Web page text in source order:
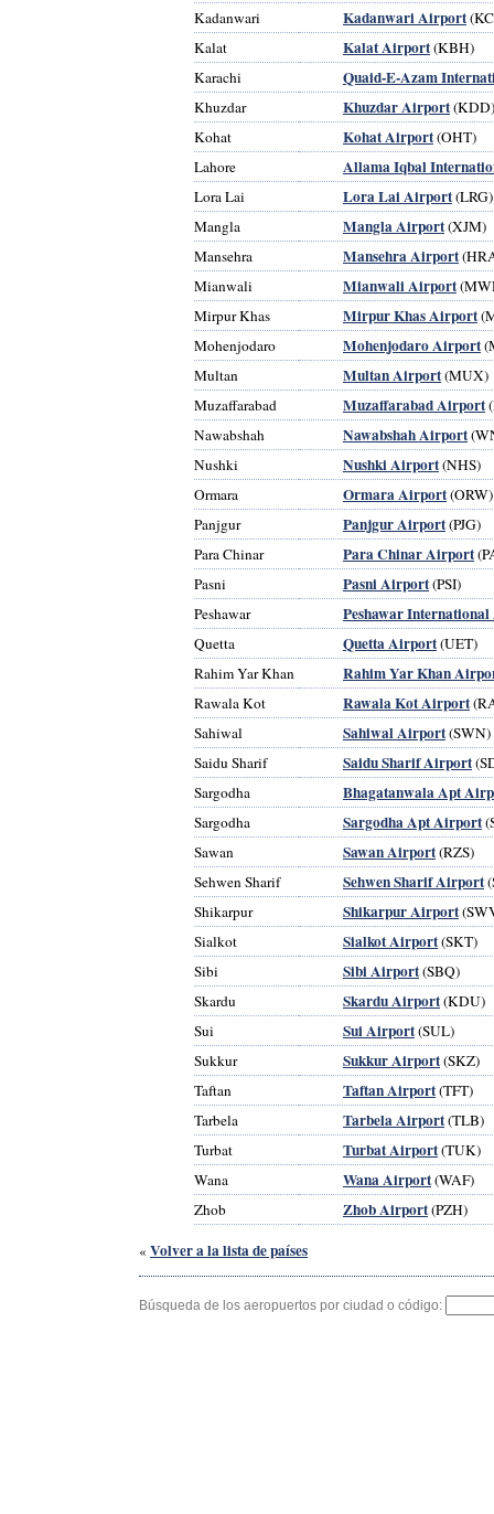
Kadanwari
Kadanwari Airport
Kalat
Kalat Airport(KBH)
Karachi
Quaid-E-Azam
Khuzdar Khuzdar Airport(KDD)
Kohat
Kohat Airport(OHT)
Lahore
Allama Iqbal
Lora Lai Lora Lai Airport(LRG)
Mangla
Mangla Airport(XJM)
Mansehra
Mansehra Airport
Mianwali
Mianwali Airport
Mirpur Khas
Mirpur Khas Airport
Mohenjodaro
Mohenjodaro Airport
Multan
Multan Airport(MUX)
Muzaffarabad
Muzaffarabad Airport
Nawabshah
Nawabshah Airport
Nushki
Nushki Airport(NHS)
Ormara
Ormara Airport(ORW)
Panjgur
Panjgur Airport(PJG)
Para Chinar
Para Chinar Airport
Pasni
Pasni Airport(PSI)
Peshawar
Peshawar
Quetta Quetta Airport(UET)
Rahim Yar Khan
Rahim Yar Khan
Rawala Kot Rawala Kot Airport
Sahiwal
Sahiwal Airport(SWN)
Saidu Sharif
Saidu Sharif Airport
Sargodha
Bhagatanwala Apt
Sargodha Sargodha Apt Airport
Sawan
Sawan Airport(RZS)
Sehwen Sharif
Sehwen Sharif Airport
Shikarpur
Shikarpur Airport
Sialkot
Sialkot Airport(SKT)
Sibi
Sibi Airport(SBQ)
Skardu
Skardu Airport(KDU)
Sui
Sui Airport(SUL)
Sukkur
Sukkur Airport(SKZ)
Taftan
Taftan Airport(TFT)
Tarbela
Tarbela Airport(TLB)
Turbat
Turbat Airport(TUK)
Wana
Wana Airport(WAF)
Zhob
Zhob Airport(PZH)
« Volver a la lista de países
Búsqueda de los aeropuertos por ciudad o código: